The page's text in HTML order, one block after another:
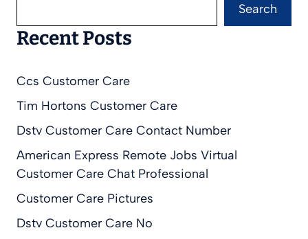
Search
Recent Posts
Ccs Customer Care
Tim Hortons Customer Care
Dstv Customer Care Contact Number
American Express Remote Jobs Virtual
Customer Care Chat Professional
Customer Care Pictures
Dstv Customer Care No